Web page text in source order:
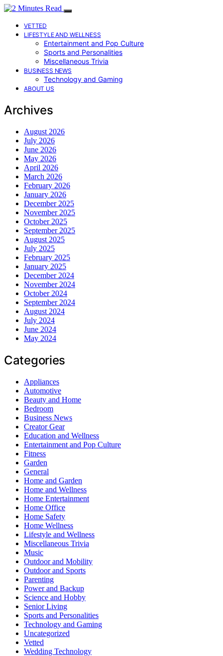
VETTED
LIFESTYLE AND WELLNESS
Entertainment and Pop Culture
Sports and Personalities
Miscellaneous Trivia
BUSINESS NEWS
Technology and Gaming
ABOUT US
Archives
August 2026
July 2026
June 2026
May 2026
April 2026
March 2026
February 2026
January 2026
December 2025
November 2025
October 2025
September 2025
August 2025
July 2025
February 2025
January 2025
December 2024
November 2024
October 2024
September 2024
August 2024
July 2024
June 2024
May 2024
Categories
Appliances
Automotive
Beauty and Home
Bedroom
Business News
Creator Gear
Education and Wellness
Entertainment and Pop Culture
Fitness
Garden
General
Home and Garden
Home and Wellness
Home Entertainment
Home Office
Home Safety
Home Wellness
Lifestyle and Wellness
Miscellaneous Trivia
Music
Outdoor and Mobility
Outdoor and Sports
Parenting
Power and Backup
Science and Hobby
Senior Living
Sports and Personalities
Technology and Gaming
Uncategorized
Vetted
Wedding Technology